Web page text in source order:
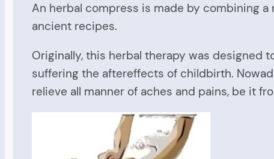
An herbal compress is made by combining
ancient recipes.
Originally, this herbal therapy was designed
suffering the aftereffects of childbirth.
relieve all manner of aches and pains, be it